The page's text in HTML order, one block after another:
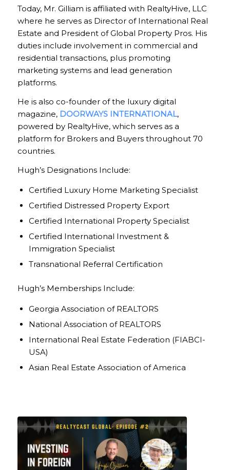
Today, Mr. Gilliam is affiliated with RealtyHive, LLC
where he serves as Director of International Real
Estate and President of Global Property Pros. His
duties include involvement in commercial and
residential transactions, plus promoting
marketing systems and lead generation
platforms.
He is also co-founder of the luxury digital
magazine, DOORWAYS INTERNATIONAL,
powered by RealtyHive, which serves as a
platform for Brokers and Buyers throughout 70
countries.
Hugh’s Designations Include:
Certified Luxury Home Marketing Specialist
Certified Distressed Property Export
Certified International Property Specialist
Certified International Investment &
Immigration Specialist
Transnational Referral Certification
Hugh’s Memberships Include:
Georgia Association of REALTORS
National Association of REALTORS
International Real Estate Federation (FIABCI-
USA)
Asian Real Estate Association of America